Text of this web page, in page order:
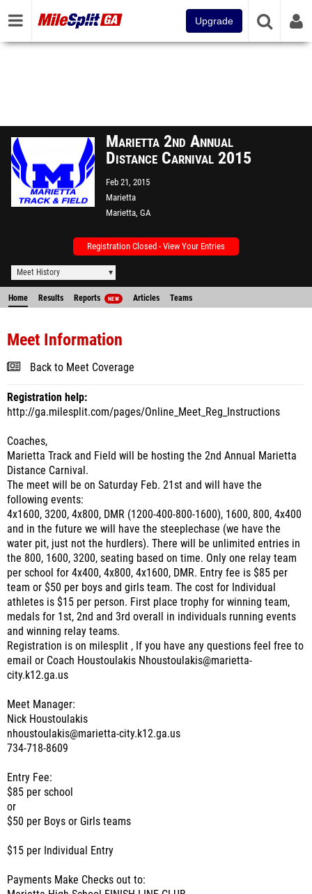
Upgrade
Marietta 2nd Annual
Distance Carnival 2015
Feb 21, 2015
Marietta
Marietta, GA
Registration Closed - View Your Entries
Meet History
Home Results Reports NEW Articles Teams
Meet Information
Back to Meet Coverage
Registration help:
http://ga.milesplit.com/pages/Online_Meet_Reg_Instructions
Coaches,
Marietta Track and Field will be hosting the 2nd Annual Marietta
Distance Carnival.
The meet will be on Saturday Feb. 21st and will have the
following events:
4x1600, 3200, 4x800, DMR (1200-400-800-1600), 1600, 800, 4x400
and in the future we will have the steeplechase (we have the
water pit, just not the hurdlers). There will be unlimited entries in
the 800, 1600, 3200, seating based on time. Only one relay team
per school for 4x400, 4x800, 4x1600, DMR. Entry fee is $85 per
team or $50 per boys and girls team. The cost for Individual
athletes is $15 per person. First place trophy for winning team,
medals for 1st, 2nd and 3rd overall in individuals running events
and winning relay teams.
Registration is on milesplit , If you have any questions feel free to
email or Coach Houstoulakis Nhoustoulakis@marietta-
city.k12.ga.us
Meet Manager:
Nick Houstoulakis
nhoustoulakis@marietta-city.k12.ga.us
734-718-8609
Entry Fee:
$85 per school
or
$50 per Boys or Girls teams
$15 per Individual Entry
Payments Make Checks out to: